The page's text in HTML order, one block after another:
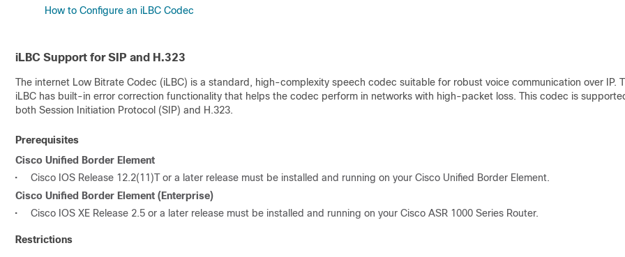
How to Configure an iLBC Codec
iLBC Support for SIP and H.323
The internet Low Bitrate Codec (iLBC) is a standard, high-complexity speech codec suitable for robust voice communication over IP.
iLBC has built-in error correction functionality that helps the codec perform in networks with high-packet loss. This codec is
both Session Initiation Protocol (SIP) and H.323.
Prerequisites
Cisco Unified Border Element
•
Cisco IOS Release 12.2(11)T or a later release must be installed and running on your Cisco Unified Border Element.
Cisco Unified Border Element (Enterprise)
•
Cisco IOS XE Release 2.5 or a later release must be installed and running on your Cisco ASR 1000 Series Router.
Restrictions